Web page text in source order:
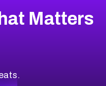
Matters